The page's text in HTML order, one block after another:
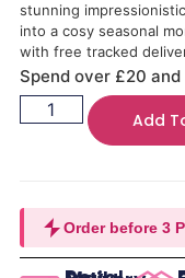
stunning
into a cosy seasonal
with free tracked
Spend over £20 and
Add
Order before 3